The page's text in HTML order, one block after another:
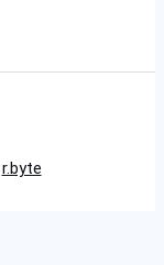
r.byte